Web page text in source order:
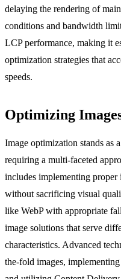
delaying the rendering of
conditions and bandwidth
LCP performance, making it
optimization strategies that
speeds.
Optimizing
Image optimization stands as
requiring a multi-faceted
includes implementing proper
without sacrificing visual
like WebP with appropriate
image solutions that serve
characteristics. Advanced
the-fold images,